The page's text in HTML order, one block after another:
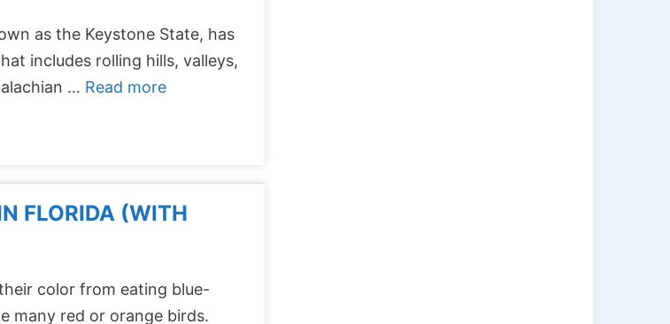
as the Keystone State, has
includes rolling hills, valleys,
… Read more
FLORIDA (WITH
color from eating blue-
many red or orange birds.